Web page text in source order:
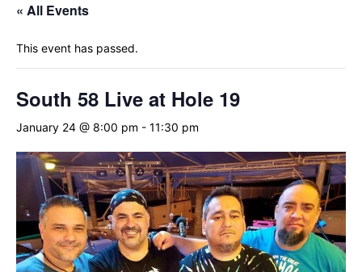
« All Events
This event has passed.
South 58 Live at Hole 19
January 24 @ 8:00 pm - 11:30 pm